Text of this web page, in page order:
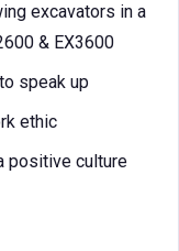
excavators in a
& EX3600
speak up
ethic
positive culture